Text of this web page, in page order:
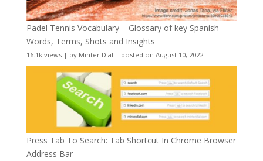
Padel Tennis Vocabulary – Glossary of key Spanish
Words, Terms, Shots and Insights
16.1k views| by Minter Dial | posted on August 10, 2022
Press Tab To Search: Tab Shortcut In Chrome Browser
Address Bar